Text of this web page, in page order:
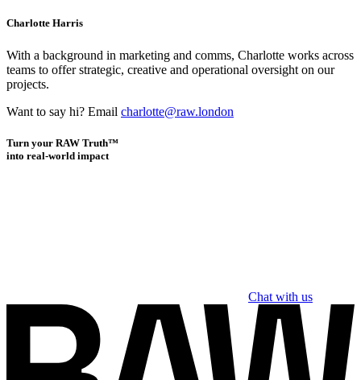
Charlotte Harris
With a background in marketing and comms, Charlotte works across
teams to offer strategic, creative and operational oversight on our
projects.
Want to say hi? Email charlotte@raw.london
Turn your RAW Truth™
into real-world impact
Chat with us